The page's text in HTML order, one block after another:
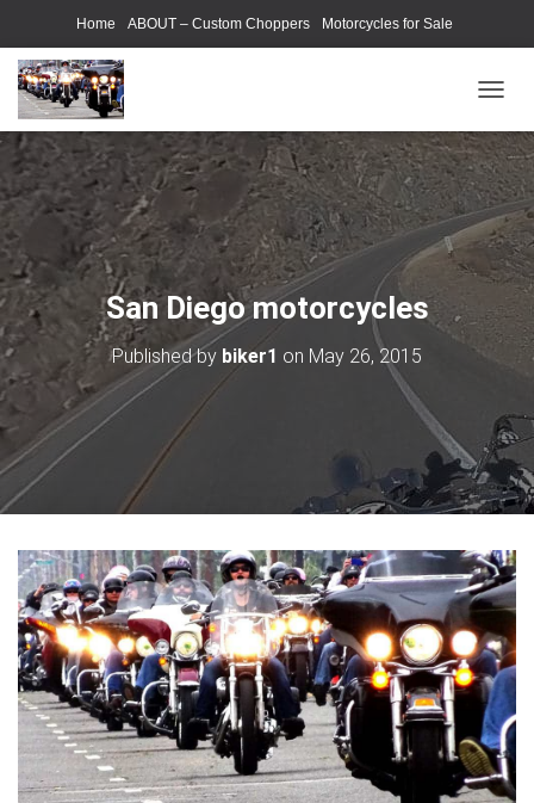
Home ABOUT – Custom Choppers Motorcycles for Sale
Motorcycle Parts & Accessories
O
G
G
L
E
N
A
I
G
O
N
San Diego motorcycles
Published by biker1 on May 26, 2015